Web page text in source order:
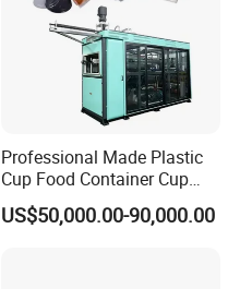
Professional Made Plastic
Cup Food Container Cup
Plate Making Machine Semi
Auto High Performance Cup
US$50,000.00-90,000.00